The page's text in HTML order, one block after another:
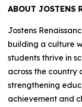
ABOUT JOSTENS
Jostens
building a culture
students thrive in
across the country
strengthening
achievement and